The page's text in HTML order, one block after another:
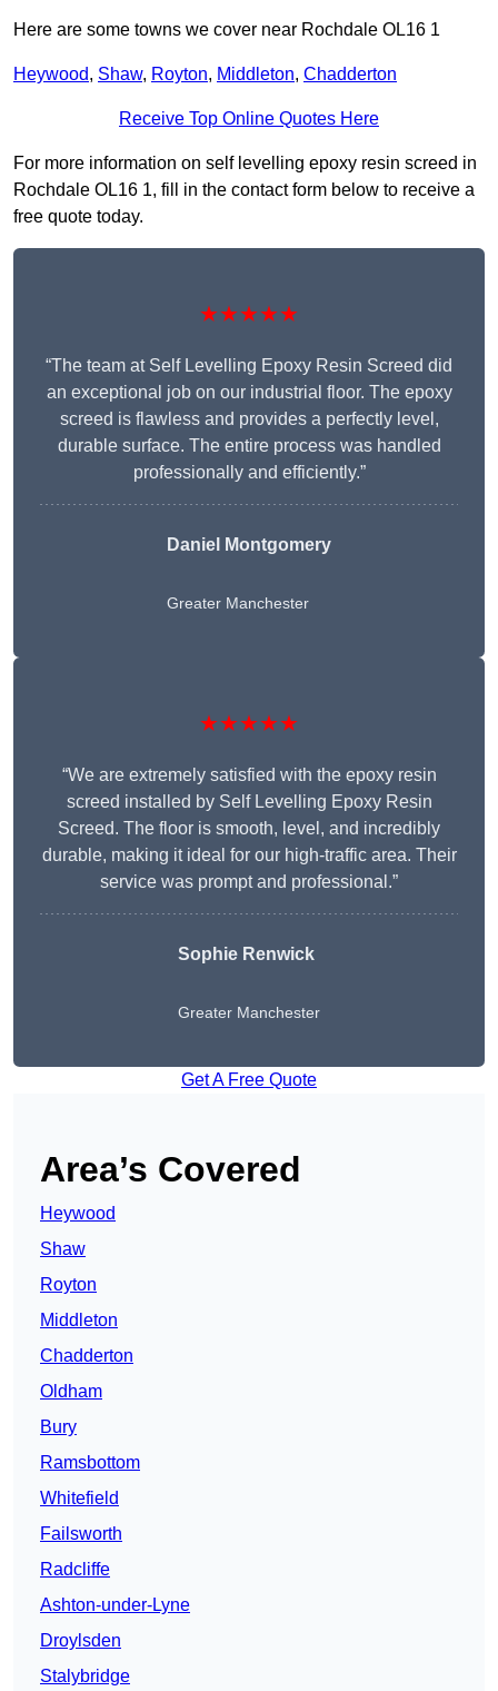
Here are some towns we cover near Rochdale OL16 1
Heywood, Shaw, Royton, Middleton, Chadderton
Receive Top Online Quotes Here
For more information on self levelling epoxy resin screed in
Rochdale OL16 1, fill in the contact form below to receive a
free quote today.
★★★★★
“The team at Self Levelling Epoxy Resin Screed did
an exceptional job on our industrial floor. The epoxy
screed is flawless and provides a perfectly level,
durable surface. The entire process was handled
professionally and efficiently.”
Daniel Montgomery
Greater Manchester
★★★★★
“We are extremely satisfied with the epoxy resin
screed installed by Self Levelling Epoxy Resin
Screed. The floor is smooth, level, and incredibly
durable, making it ideal for our high-traffic area. Their
service was prompt and professional.”
Sophie Renwick
Greater Manchester
Get A Free Quote
Area’s Covered
Heywood
Shaw
Royton
Middleton
Chadderton
Oldham
Bury
Ramsbottom
Whitefield
Failsworth
Radcliffe
Ashton-under-Lyne
Droylsden
Stalybridge